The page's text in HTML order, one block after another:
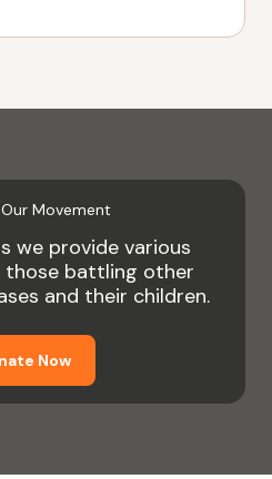
Movement
we provide various
those battling other
and their children.
Now